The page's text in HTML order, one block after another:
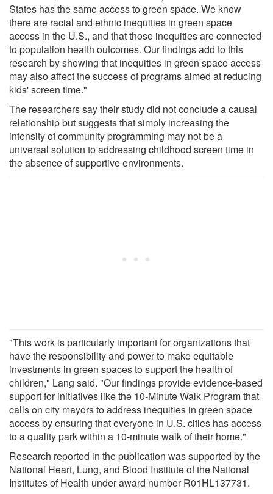
States has the same access to green space. We know
there are racial and ethnic inequities in green space
access in the U.S., and that those inequities are connected
to population health outcomes. Our findings add to this
research by showing that inequities in green space access
may also affect the success of programs aimed at reducing
kids' screen time."
The researchers say their study did not conclude a causal
relationship but suggests that simply increasing the
intensity of community programming may not be a
universal solution to addressing childhood screen time in
the absence of supportive environments.
"This work is particularly important for organizations that
have the responsibility and power to make equitable
investments in green spaces to support the health of
children," Lang said. "Our findings provide evidence-based
support for initiatives like the 10-Minute Walk Program that
calls on city mayors to address inequities in green space
access by ensuring that everyone in U.S. cities has access
to a quality park within a 10-minute walk of their home."
Research reported in the publication was supported by the
National Heart, Lung, and Blood Institute of the National
Institutes of Health under award number R01HL137731.